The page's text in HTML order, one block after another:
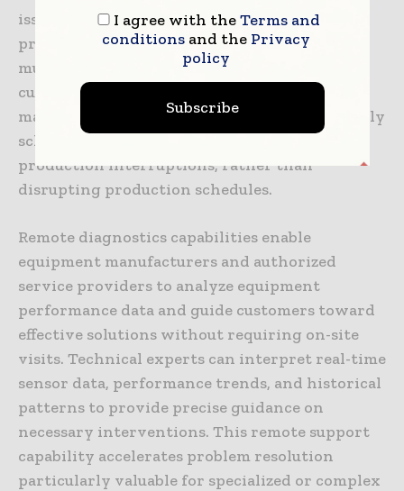
issues systematically rather than under crisis
pressure, and allows synchronization of
multiple maintenance activities to minimize
cumulative production impact. In many cases,
maintenance can be completed during normally
scheduled maintenance windows or brief
production interruptions, rather than
disrupting production schedules.
Remote diagnostics capabilities enable
equipment manufacturers and authorized
service providers to analyze equipment
performance data and guide customers toward
effective solutions without requiring on-site
visits. Technical experts can interpret real-time
sensor data, performance trends, and historical
patterns to provide precise guidance on
necessary interventions. This remote support
capability accelerates problem resolution
particularly valuable for specialized or complex
I agree with theTerms and
conditionsand the Privacy
policy
Subscribe